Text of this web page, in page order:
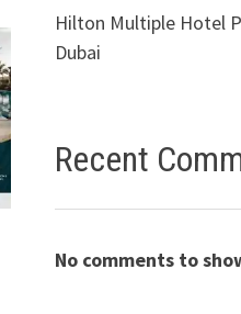
Hilton Multiple Hotel
Dubai
Recent
No comments to